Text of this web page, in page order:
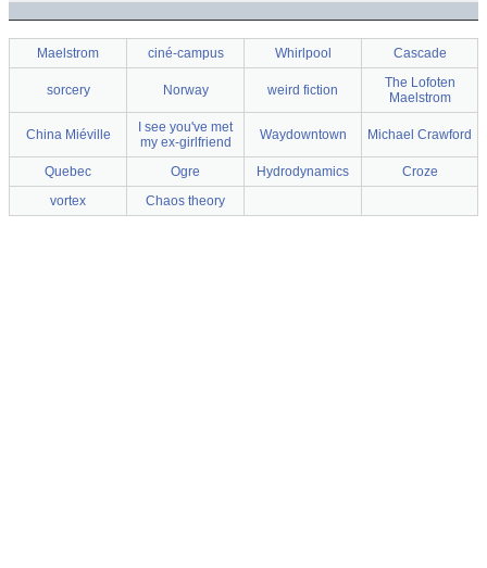
Maelstrom ciné-campus Whirlpool Cascade
sorcery Norway weird fiction
The Lofoten
Maelstrom
China Miéville
I see you've met
my ex-girlfriend
Waydowntown Michael Crawford
Quebec Ogre Hydrodynamics
Croze
vortex
Chaos theory